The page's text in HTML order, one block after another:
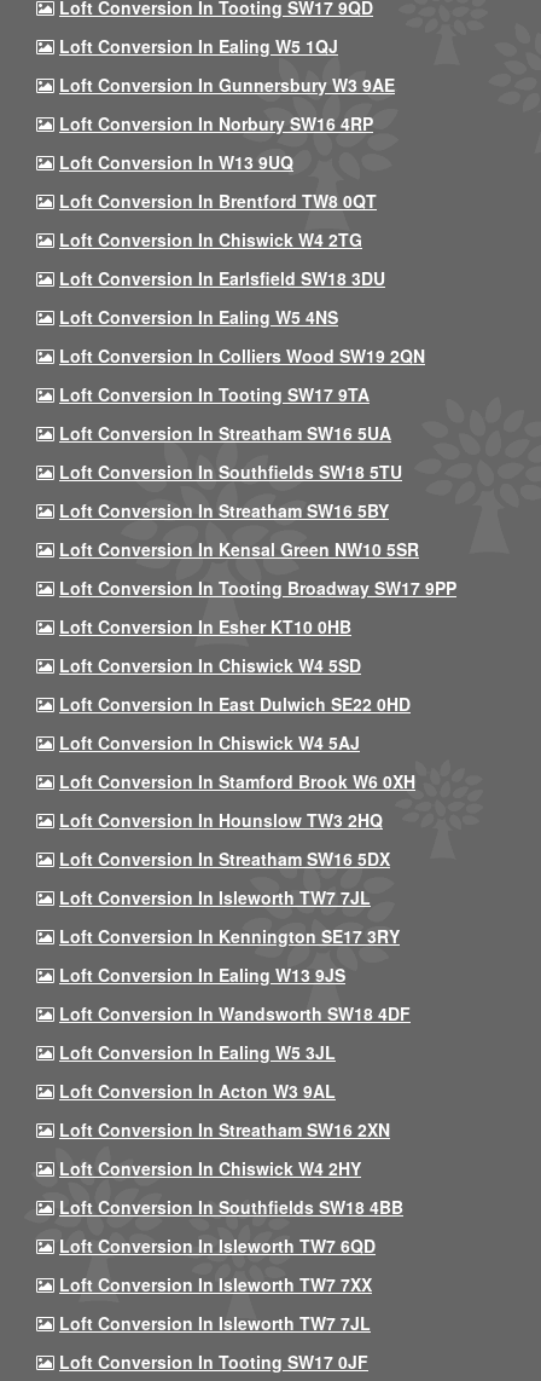
Loft Conversion In Tooting SW17 9QD
Loft Conversion In Ealing W5 1QJ
Loft Conversion In Gunnersbury W3 9AE
Loft Conversion In Norbury SW16 4RP
Loft Conversion In W13 9UQ
Loft Conversion In Brentford TW8 0QT
Loft Conversion In Chiswick W4 2TG
Loft Conversion In Earlsfield SW18 3DU
Loft Conversion In Ealing W5 4NS
Loft Conversion In Colliers Wood SW19 2QN
Loft Conversion In Tooting SW17 9TA
Loft Conversion In Streatham SW16 5UA
Loft Conversion In Southfields SW18 5TU
Loft Conversion In Streatham SW16 5BY
Loft Conversion In Kensal Green NW10 5SR
Loft Conversion In Tooting Broadway SW17 9PP
Loft Conversion In Esher KT10 0HB
Loft Conversion In Chiswick W4 5SD
Loft Conversion In East Dulwich SE22 0HD
Loft Conversion In Chiswick W4 5AJ
Loft Conversion In Stamford Brook W6 0XH
Loft Conversion In Hounslow TW3 2HQ
Loft Conversion In Streatham SW16 5DX
Loft Conversion In Isleworth TW7 7JL
Loft Conversion In Kennington SE17 3RY
Loft Conversion In Ealing W13 9JS
Loft Conversion In Wandsworth SW18 4DF
Loft Conversion In Ealing W5 3JL
Loft Conversion In Acton W3 9AL
Loft Conversion In Streatham SW16 2XN
Loft Conversion In Chiswick W4 2HY
Loft Conversion In Southfields SW18 4BB
Loft Conversion In Isleworth TW7 6QD
Loft Conversion In Isleworth TW7 7XX
Loft Conversion In Isleworth TW7 7JL
Loft Conversion In Tooting SW17 0JF